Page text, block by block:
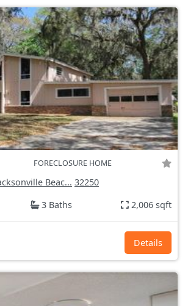
FORECLOSURE HOME
Beac... 32250
3 Baths 2,006 sqft
Details